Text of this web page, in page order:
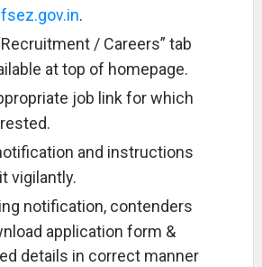
.
/ Careers” tab
at top of homepage.
job link for which
and instructions
vigilantly.
notification, contenders
application form &
details in correct manner